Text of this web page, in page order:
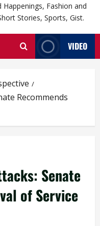
Happenings, Fashion and
Stories, Sports, Gist.
VIDEO
Recommends
Senate
of Service